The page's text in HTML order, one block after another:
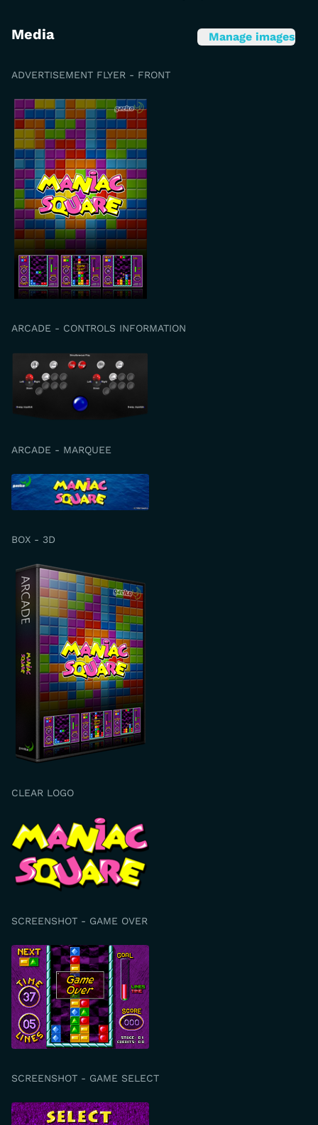
Media Manage images
ADVERTISEMENT FLYER - FRONT
ARCADE - CONTROLS INFORMATION
ARCADE - MARQUEE
BOX - 3D
CLEAR LOGO
SCREENSHOT - GAME OVER
SCREENSHOT - GAME SELECT